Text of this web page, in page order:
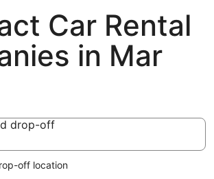
Car Rental
in Mar
drop-off
drop-off
off location